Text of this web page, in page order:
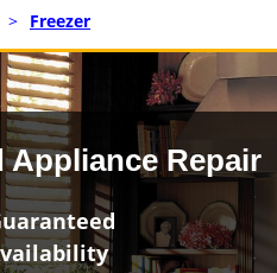
> Freezer
Appliance Repair